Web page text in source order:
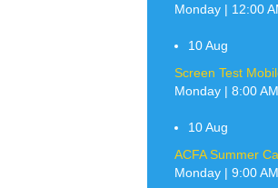
Monday | 12:00
10Aug
Screen Test
Monday | 8:00 AM
10Aug
ACFA Summer
Monday | 9:00 AM